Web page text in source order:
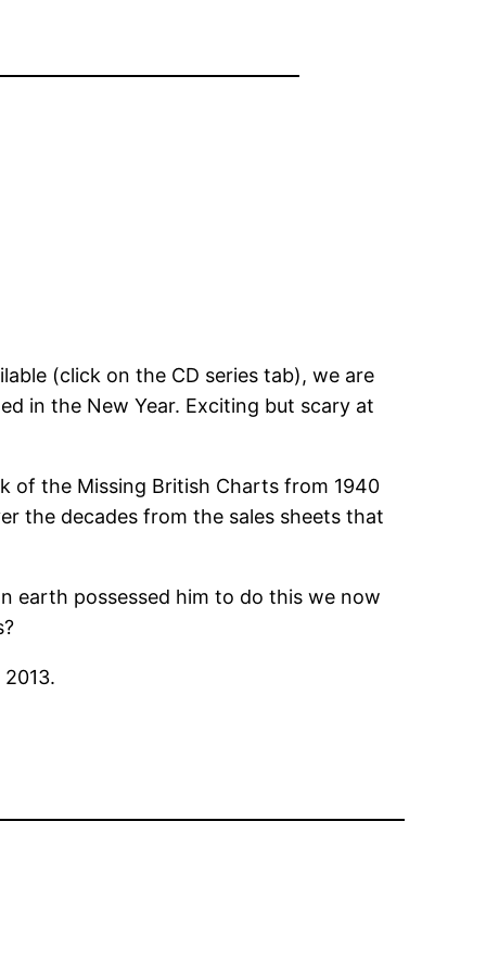
(click on the CD series tab), we are
in the New Year. Exciting but scary at
of the Missing British Charts from 1940
the decades from the sales sheets that
earth possessed him to do this we now